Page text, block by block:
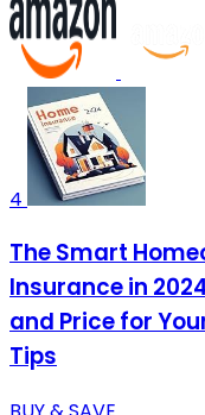
4
The Smart
Insurance in
and Price for
Tips